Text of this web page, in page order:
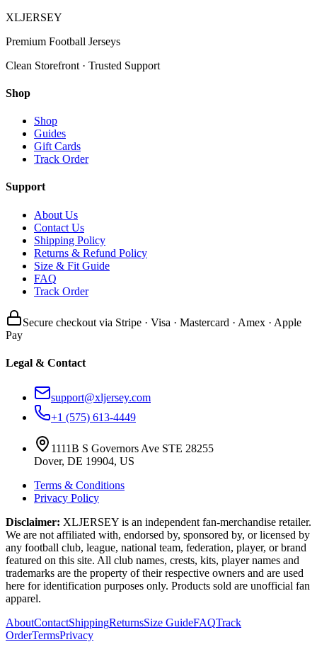
XLJERSEY
Premium Football Jerseys
Clean Storefront · Trusted Support
Shop
Shop
Guides
Gift Cards
Track Order
Support
About Us
Contact Us
Shipping Policy
Returns & Refund Policy
Size & Fit Guide
FAQ
Track Order
Secure checkout via Stripe · Visa · Mastercard · Amex · Apple
Pay
Legal & Contact
support@xljersey.com
+1 (575) 613-4449
1111B S Governors Ave STE 28255
Dover, DE 19904, US
Terms & Conditions
Privacy Policy
Disclaimer: XLJERSEY is an independent fan-merchandise retailer.
We are not affiliated with, endorsed by, sponsored by, or licensed by
any football club, league, national team, federation, player, or brand
featured on this site. All club names, crests, kits, player names and
trademarks are the property of their respective owners and are used
here for identification purposes only. Products sold are unofficial fan
apparel.
AboutContactShippingReturnsSize GuideFAQTrack
OrderTermsPrivacy